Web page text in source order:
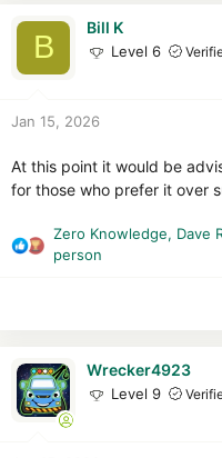
n
B
Bill K
Level 6
Jan 15, 2026
At this point it would be
for those who prefer it over
R
o
Zero Knowledge, Dave
person
Wrecker4923
Level 9